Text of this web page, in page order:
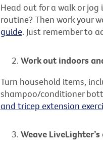
Head out for a walk or
routine? Then work your
guide. Just remember to
Work out indoors
Turn household items,
shampoo/conditioner
and tricep extension
Weave